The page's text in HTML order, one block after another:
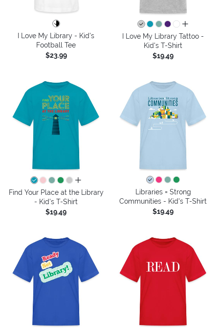
I Love My Library - Kid's
Football Tee
$23.99
all colors
I Love My Library Tattoo -
Kid's T-Shirt
$19.49
all colors
Find Your Place at the Library
- Kid's T-Shirt
$19.49
Libraries = Strong
Communities - Kid's T-Shirt
$19.49